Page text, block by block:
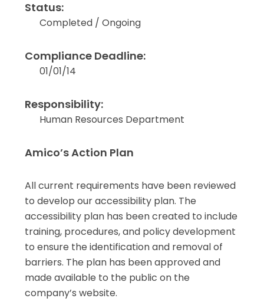
Status:
Completed / Ongoing
Compliance Deadline:
01/01/14
Responsibility:
Human Resources Department
Amico’s Action Plan
All current requirements have been reviewed
to develop our accessibility plan. The
accessibility plan has been created to include
training, procedures, and policy development
to ensure the identification and removal of
barriers. The plan has been approved and
made available to the public on the
company’s website.